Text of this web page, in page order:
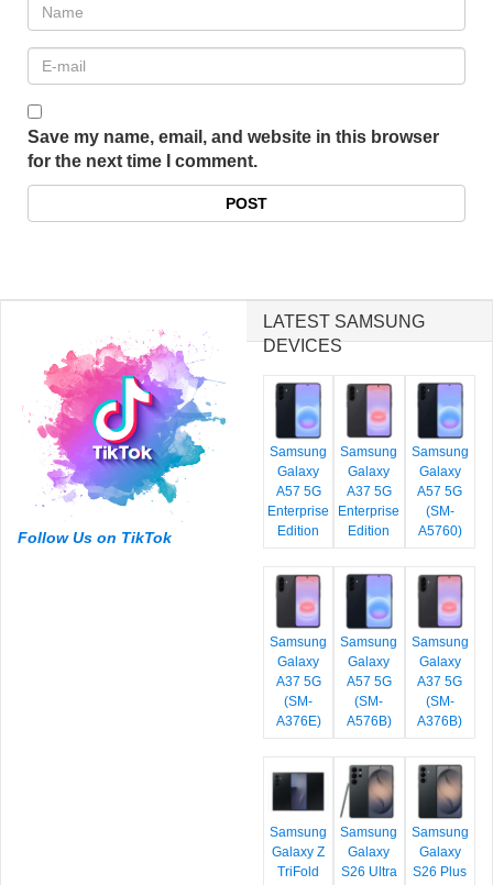
Save my name, email, and website in this browser
for the next time I comment.
Follow Us on TikTok
LATEST SAMSUNG
DEVICES
Samsung
Galaxy
A57 5G
Enterprise
Edition
Samsung
Galaxy
A37 5G
Enterprise
Edition
Samsung
Galaxy
A57 5G
(SM-
A5760)
Samsung
Galaxy
A37 5G
(SM-
A376E)
Samsung
Galaxy
A57 5G
(SM-
A576B)
Samsung
Galaxy
A37 5G
(SM-
A376B)
Samsung
Galaxy Z
TriFold
Samsung
Galaxy
S26 Ultra
Samsung
Galaxy
S26 Plus